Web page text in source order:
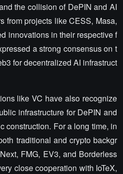
the collision of DePIN and AI
from projects like CESS, Masa,
innovations in their respective f
a strong consensus on t
for decentralized AI infrastruct
like VC have also recognize
infrastructure for DePIN and
construction. For a long time, in
traditional and crypto backgr
FMG, EV3, and Borderless
close cooperation with IoTeX,